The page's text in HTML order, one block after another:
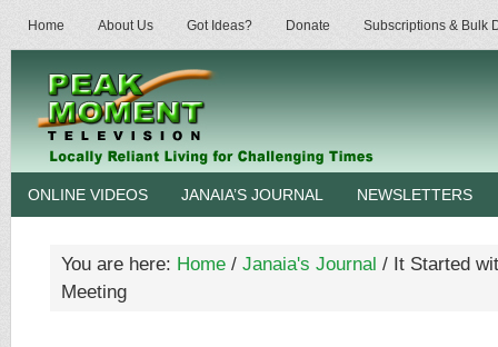
Home About Us Got Ideas? Donate Subscriptions & Bulk
ONLINE VIDEOS JANAIA’S JOURNAL NEWSLETTERS
You are here: Home / Janaia's Journal / It Started
Meeting